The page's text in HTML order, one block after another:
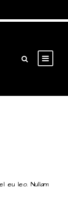
eu leo. Nullam